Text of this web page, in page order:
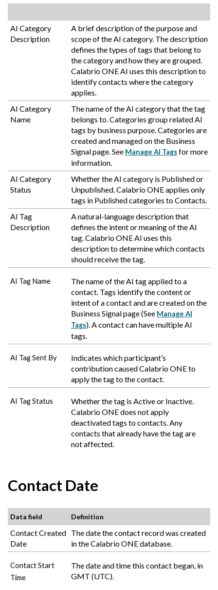
AI Category
Description
A brief description of the purpose and
scope of the AI category. The description
defines the types of tags that belong to
the category and how they are grouped.
Calabrio ONEAI uses this description to
identify contacts where the category
applies.
AI Category
Name
The name of the AI category that the tag
belongs to. Categories group related AI
tags by business purpose. Categories are
created and managed on the Business
Signal page. See Manage AI Tagsfor more
information.
AI Category
Status
Whether the AI category is Published or
Unpublished.Calabrio ONEapplies only
tags in Published categories to Contacts.
AI Tag
Description
A natural-language description that
defines the intent or meaning of the AI
tag.Calabrio ONEAI uses this
description to determine which contacts
should receive the tag.
AI Tag Name
The name of the AI tag applied to a
contact. Tags identify the content or
intent of a contact and are created on the
Business Signal page (See Manage AI
Tags). A contact can have multiple AI
tags.
AI Tag Sent By
Indicates which participant’s
contribution causedCalabrio ONEto
apply the tag to the contact.
AI Tag Status
Whether the tag is Active or Inactive.
Calabrio ONEdoes not apply
deactivated tags to contacts. Any
contacts that already have the tag are
not affected.
Contact Date
Data field Definition
Contact Created
Date
The date the contact record was created
in theCalabrio ONEdatabase.
Contact Start
Time
The date and time this contact began, in
GMT (UTC).